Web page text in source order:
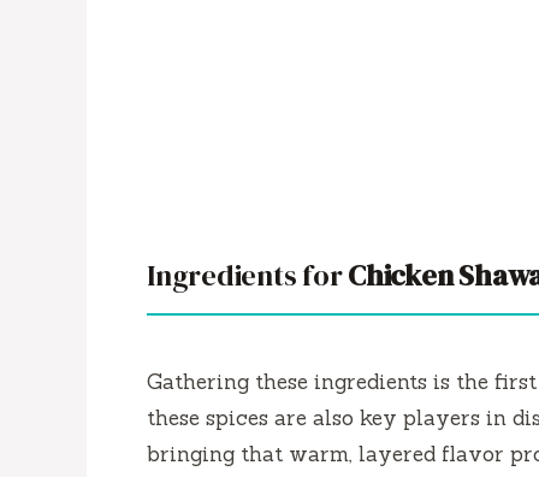
Ingredients forChicken
Gathering these ingredients is the
these spices are also key players in
bringing that warm, layered flavor